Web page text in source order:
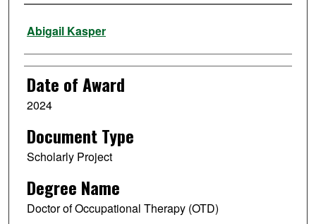
Author
Abigail Kasper
Date of Award
2024
Document Type
Scholarly Project
Degree Name
Doctor of Occupational Therapy (OTD)